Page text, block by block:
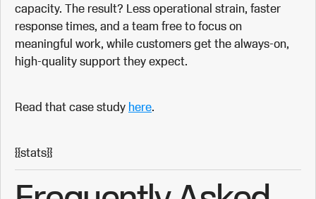
capacity. The result? Less operational strain, faster
response times, and a team free to focus on
meaningful work, while customers get the always-on,
high-quality support they expect.
Read that case study here
{{stats}}